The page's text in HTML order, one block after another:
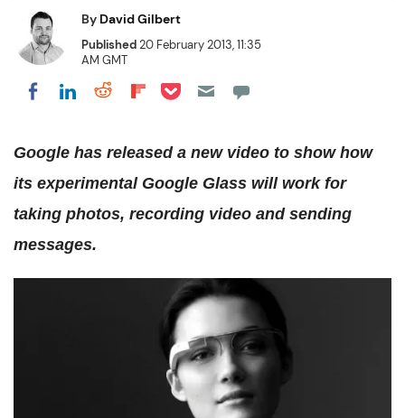
By David Gilbert
Published20 February 2013, 11:35
AM GMT
Share on Facebook
Share on LinkedIn
Share on Reddit
Share on Flipboard
Share on Pocket
Google has released a new video to show how
its experimental Google Glass will work for
taking photos, recording video and sending
messages.